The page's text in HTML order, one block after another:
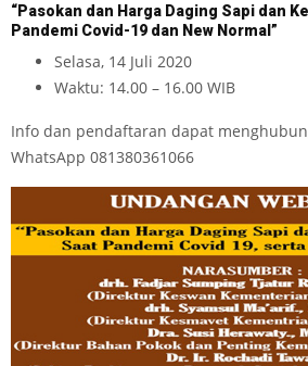
“Pasokan dan Harga Daging Sapi dan
Pandemi Covid-19 dan New Normal”
Selasa, 14 Juli 2020
Waktu: 14.00 – 16.00 WIB
Info dan pendaftaran dapat
WhatsApp 081380361066